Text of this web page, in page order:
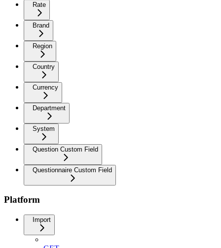
Rate
Brand
Region
Country
Currency
Department
System
Question Custom Field
Questionnaire Custom Field
Platform
Import